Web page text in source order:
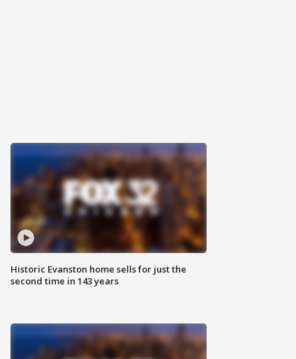
Historic Evanston home sells for just the
second time in 143 years